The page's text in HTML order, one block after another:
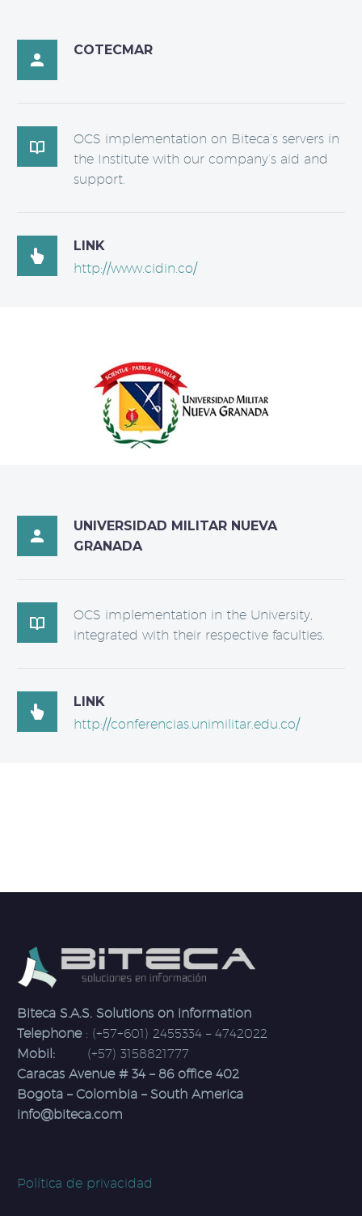

COTECMAR

OCS implementation on Biteca’s servers in
the Institute with our company’s aid and
support.

LINK
http://www.cidin.co/

UNIVERSIDAD MILITAR NUEVA
GRANADA

OCS implementation in the University,
integrated with their respective faculties.

LINK
http://conferencias.unimilitar.edu.co/
Biteca S.A.S. Solutions on information
Telephone: (+57+601) 2455334 – 4742022
Mobil: (+57) 3158821777
Caracas Avenue # 34 – 86 office 402
Bogota – Colombia – South America
info@biteca.com
Política de privacidad